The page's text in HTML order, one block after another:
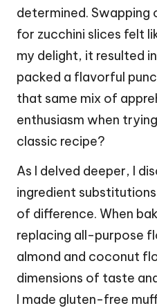
determined.
for zucchini slices felt
my delight, it resulted
packed a flavorful
that same mix of
enthusiasm when
classic recipe?
As I delved deeper, I
ingredient
of difference. When
replacing all-purpose
almond and coconut
dimensions of taste
I made gluten-free